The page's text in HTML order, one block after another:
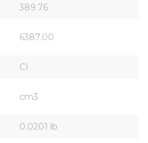
389.76
6387.00
CI
cm3
0.0201 lb